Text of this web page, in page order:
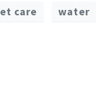
care water